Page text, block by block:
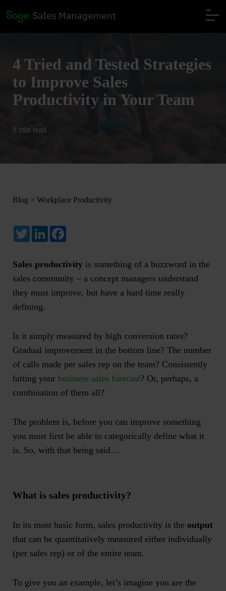
4 Tried and Tested Strategies
to Improve Sales
Productivity in Your Team
8 min read
Blog > Workplace Productivity
TwitterLinkedIn
Sales productivity is something of a buzzword in the
sales community – a concept managers understand
they must improve, but have a hard time really
defining.
Is it simply measured by high conversion rates?
Gradual improvement in the bottom line? The number
of calls made per sales rep on the team? Consistently
hitting your business sales forecast? Or, perhaps, a
combination of them all?
The problem is, before you can improve something
you must first be able to categorically define what it
is. So, with that being said…
What is sales productivity?
In its most basic form, sales productivity is the output
that can be quantitatively measured either individually
(per sales rep) or of the entire team.
To give you an example, let’s imagine you are the